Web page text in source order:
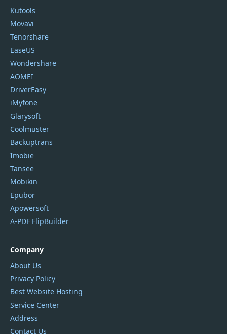
Kutools
Movavi
Tenorshare
EaseUS
Wondershare
AOMEI
DriverEasy
iMyfone
Glarysoft
Coolmuster
Backuptrans
Imobie
Tansee
Mobikin
Epubor
Apowersoft
A-PDF FlipBuilder
Company
About Us
Privacy Policy
Best Website Hosting
Service Center
Address
Contact Us